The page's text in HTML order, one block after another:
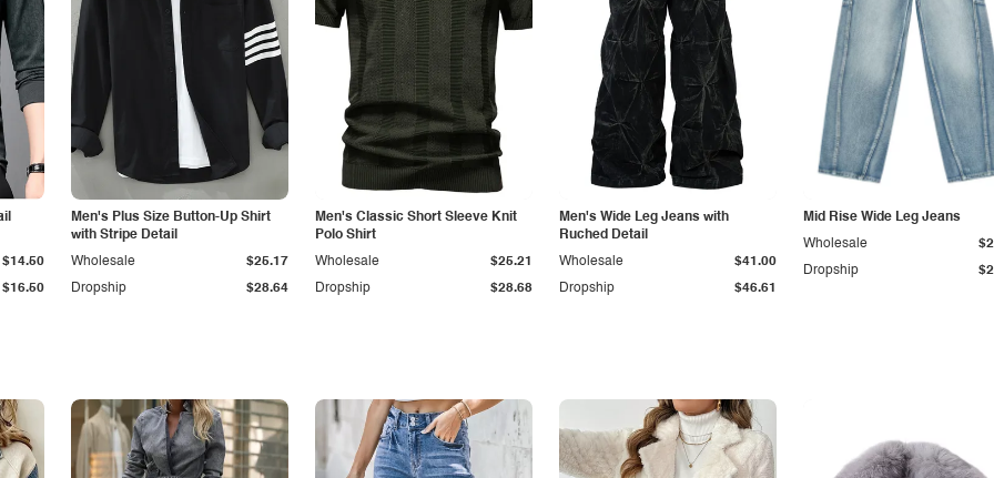
$16.50
$14.50
Men's Plus Size Button-Up Shirt
with Stripe Detail
Dropship $28.64
Wholesale $25.17
Men's Classic Short Sleeve Knit
Polo Shirt
Dropship $28.68
Wholesale $25.21
Men's Wide Leg Jeans with
Ruched Detail
Dropship $46.61
Wholesale $41.00
Mid Rise Wide Leg Jeans
Dropship
Wholesale